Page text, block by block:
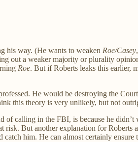
his way. (He wants to weaken Roe/Casey
out a weaker majority or plurality
Roe. But if Roberts leaks this earlier,
He would be destroying the
this theory is very unlikely, but not
calling in the FBI, is because he didn’t
But another explanation for Roberts
him. He can almost certainly ensure